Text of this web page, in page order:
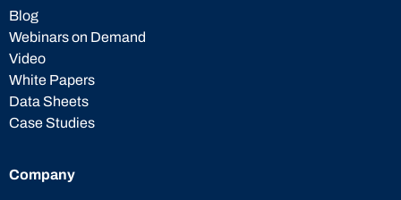
Blog
Webinars on Demand
Video
White Papers
Data Sheets
Case Studies
Company